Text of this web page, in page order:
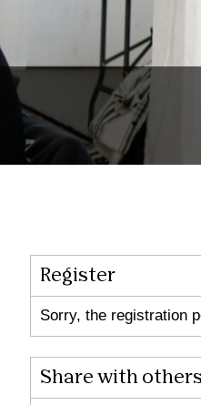
Register
Sorry, the registration
Share with others